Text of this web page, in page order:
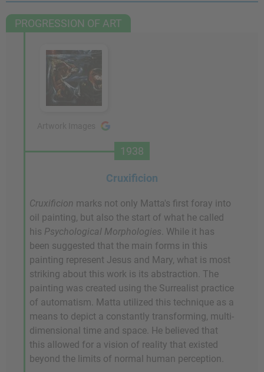
PROGRESSION OF ART
1938
Cruxificion
Cruxificion marks not only Matta's first foray into
oil painting, but also the start of what he called
his Psychological Morphologies. While it has
been suggested that the main forms in this
painting represent Jesus and Mary, what is most
striking about this work is its abstraction. The
painting was created using the Surrealist practice
of automatism. Matta utilized this technique as a
means to depict a constantly transforming, multi-
dimensional time and space. He believed that
this allowed for a vision of reality that existed
beyond the limits of normal human perception.